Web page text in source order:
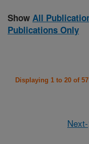
Show All
Publications Only
Displaying 1 to 20 of